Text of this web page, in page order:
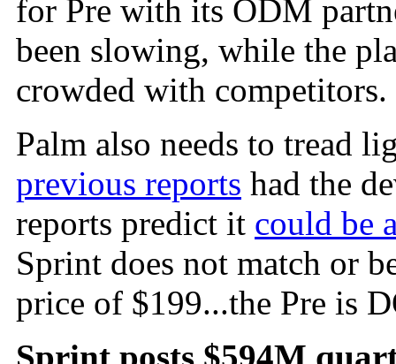
for Pre with its ODM
been slowing, while the
crowded with competitors.
Palm also needs to tread
previous reports had the
reports predict it could be
Sprint does not match or
price of $199...the Pre is
Sprint posts $594M